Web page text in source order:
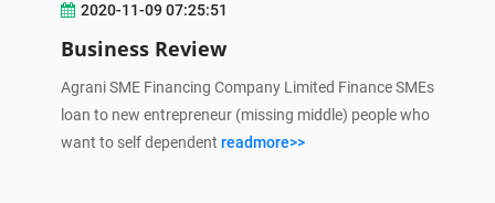
2020-11-09 07:25:51
Business Review
Agrani SME Financing Company Limited Finance SMEs
loan to new entrepreneur (missing middle) people who
want to self dependent readmore>>